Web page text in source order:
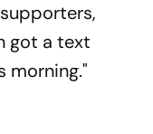
got a text
morning."